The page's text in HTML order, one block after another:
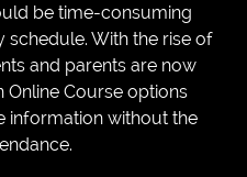
be time-consuming
schedule. With the rise of
and parents are now
Online Course options
information without the